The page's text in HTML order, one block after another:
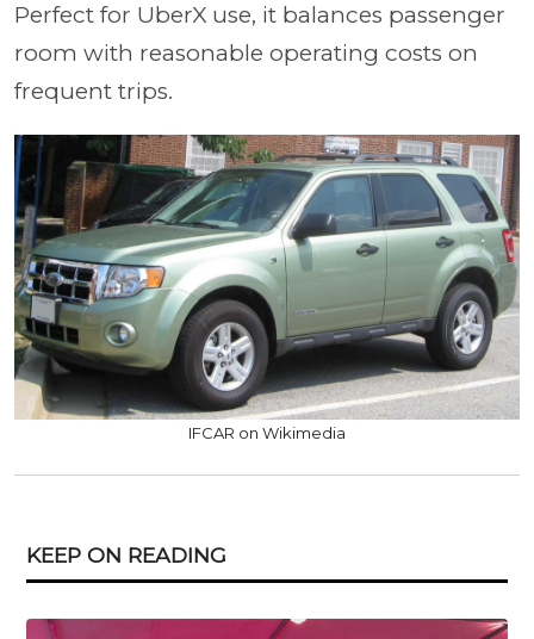
Perfect for UberX use, it balances passenger
room with reasonable operating costs on
frequent trips.
IFCAR on Wikimedia
KEEP ON READING